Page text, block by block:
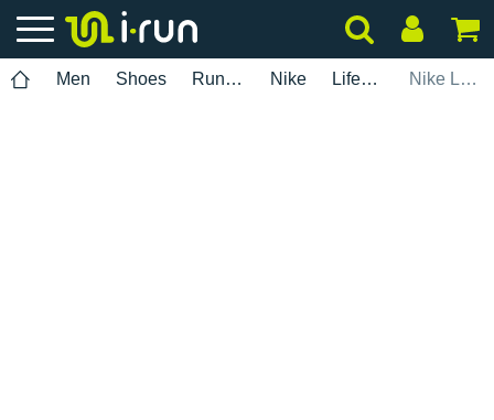
Men Shoes Running Nike Lifestyle Nike Lunarglide+ 4 M